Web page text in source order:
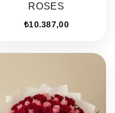
ROSES
₺10.387,00